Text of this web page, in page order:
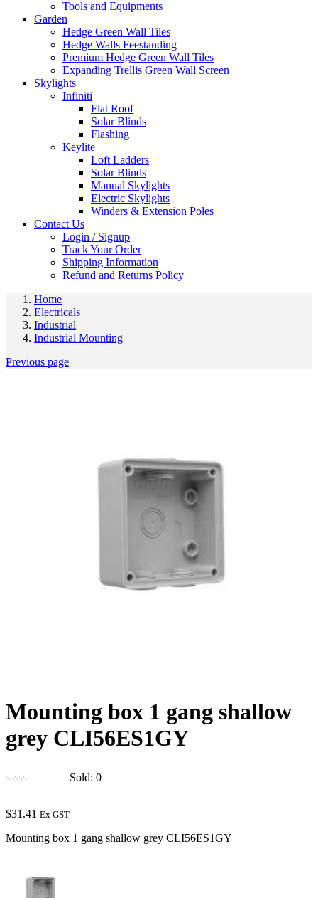
Tools and Equipments
Garden
Hedge Green Wall Tiles
Hedge Walls Feestanding
Premium Hedge Green Wall Tiles
Expanding Trellis Green Wall Screen
Skylights
Infiniti
Flat Roof
Solar Blinds
Flashing
Keylite
Loft Ladders
Solar Blinds
Manual Skylights
Electric Skylights
Winders & Extension Poles
Contact Us
Login / Signup
Track Your Order
Shipping Information
Refund and Returns Policy
Home
Electricals
Industrial
Industrial Mounting
Previous page
Mounting box 1 gang shallow
grey CLI56ES1GY
Sold:0
$31.41 Ex GST
Mounting box 1 gang shallow grey CLI56ES1GY